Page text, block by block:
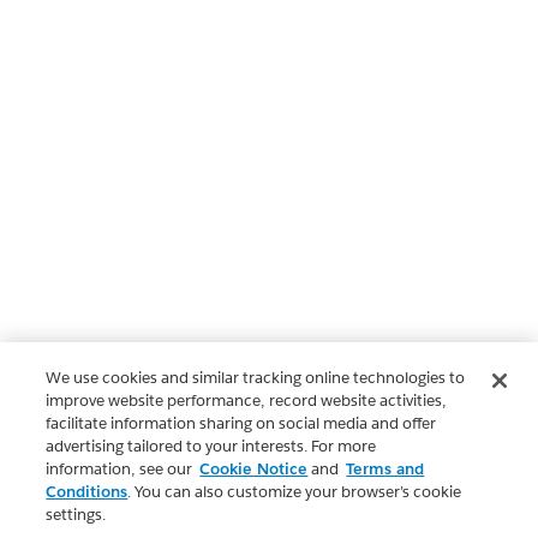
We use cookies and similar tracking online technologies to
improve website performance, record website activities,
facilitate information sharing on social media and offer
advertising tailored to your interests. For more
information, see our Cookie Notice and Terms and
Conditions. You can also customize your browser’s cookie
settings.